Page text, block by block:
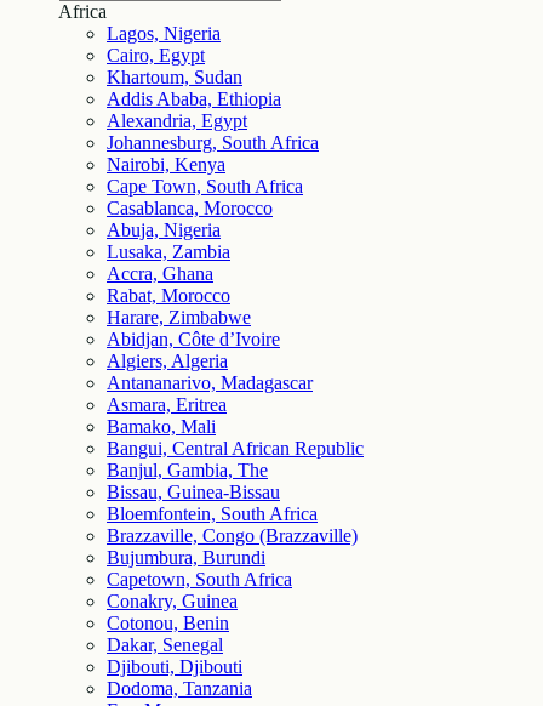
Africa
Lagos, Nigeria
Cairo, Egypt
Khartoum, Sudan
Addis Ababa, Ethiopia
Alexandria, Egypt
Johannesburg, South Africa
Nairobi, Kenya
Cape Town, South Africa
Casablanca, Morocco
Abuja, Nigeria
Lusaka, Zambia
Accra, Ghana
Rabat, Morocco
Harare, Zimbabwe
Abidjan, Côte d’Ivoire
Algiers, Algeria
Antananarivo, Madagascar
Asmara, Eritrea
Bamako, Mali
Bangui, Central African Republic
Banjul, Gambia, The
Bissau, Guinea-Bissau
Bloemfontein, South Africa
Brazzaville, Congo (Brazzaville)
Bujumbura, Burundi
Capetown, South Africa
Conakry, Guinea
Cotonou, Benin
Dakar, Senegal
Djibouti, Djibouti
Dodoma, Tanzania